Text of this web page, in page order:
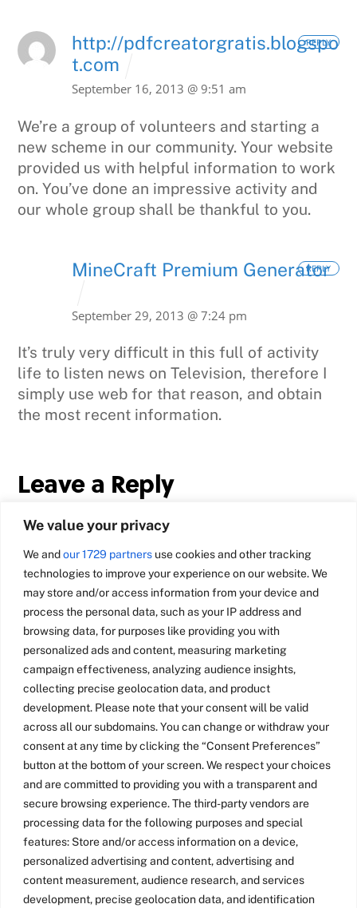
We value your privacy
We andour 1729 partners use cookies and other tracking
technologies to improve your experience on our website. We
may store and/or access information from your device and
process the personal data, such as your IP address and
browsing data, for purposes like providing you with
personalized ads and content, measuring marketing
campaign effectiveness, analyzing audience insights,
collecting precise geolocation data, and product
development. Please note that your consent will be valid
across all our subdomains. You can change or withdraw your
consent at any time by clicking the “Consent Preferences”
button at the bottom of your screen. We respect your choices
and are committed to providing you with a transparent and
secure browsing experience. The third-party vendors are
processing data for the following purposes and special
features: Store and/or access information on a device,
personalized advertising and content, advertising and
content measurement, audience research, and services
development, precise geolocation data, and identification
http://pdfcreatorgratis.blogspo
t.com
September 16, 2013 @ 9:51 am
We’re a group of volunteers and starting a
new scheme in our community. Your website
provided us with helpful information to work
on. You’ve done an impressive activity and
our whole group shall be thankful to you.
REPLY
MineCraft Premium Generator
September 29, 2013 @ 7:24 pm
It’s truly very difficult in this full of activity
life to listen news on Television, therefore I
simply use web for that reason, and obtain
the most recent information.
REPLY
Leave a Reply